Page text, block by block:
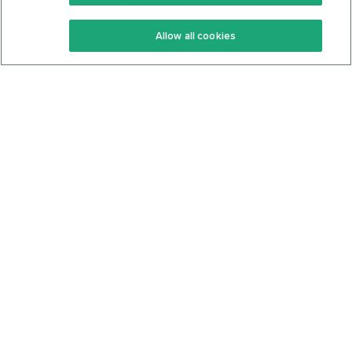
Keto Recipes
Keto Cookbook
Terms Of Service
Privacy Policy
Allow all cookies